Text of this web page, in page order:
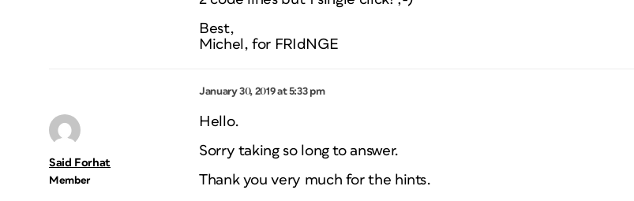
Best,
Michel, for FRIdNGE
January 30, 2019 at 5:33 pm
Said Forhat
Member
Hello.
Sorry taking so long to answer.
Thank you very much for the hints.